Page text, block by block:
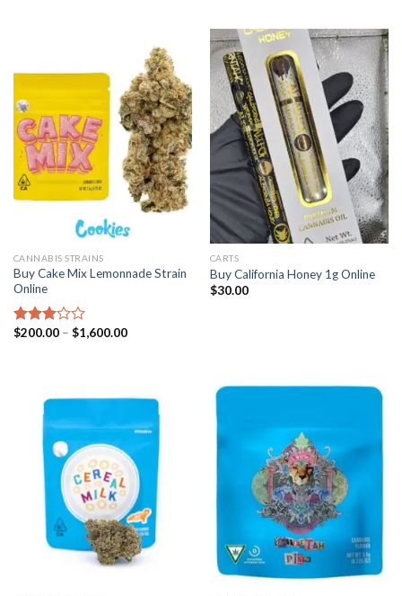
CANNABIS STRAINS
Buy Cake Mix Lemonnade Strain
Online
Rated
$200.00 – $1,600.00Price
CARTS
Buy California Honey 1g Online
$30.00